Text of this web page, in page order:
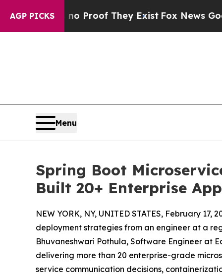
AGP PICKS
Offers no Proof They Exist Fox News Goes
Menu
Spring Boot
Built 20+ Enterprise
NEW YORK, NY, UNITED STATES, February 17,
deployment strategies from an engineer at a
Bhuvaneshwari Pothula, Software Engineer at
delivering more than 20 enterprise-grade
service communication decisions,